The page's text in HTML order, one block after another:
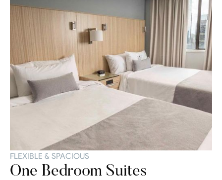
FLEXIBLE & SPACIOUS
One Bedroom Suites